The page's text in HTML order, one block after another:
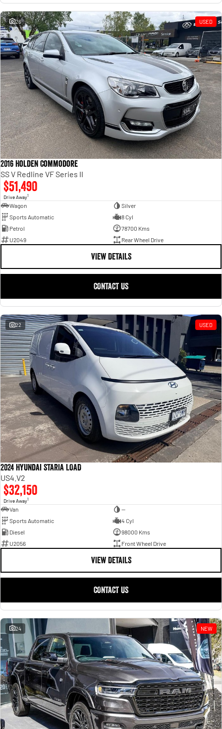
26 USED
2016 Holden Commodore
SS V Redline VF Series II
$51,490
Drive Away1
Wagon
Silver
Sports Automatic
8 Cyl
Petrol
78700 Kms
U2049
Rear Wheel Drive
VIEW DETAILS
CONTACT US
22 USED
2024 Hyundai STARIA LOAD
US4.V2
$32,150
Drive Away1
Van
—
Sports Automatic
4 Cyl
Diesel
98000 Kms
U2056
Front Wheel Drive
VIEW DETAILS
CONTACT US
24 NEW